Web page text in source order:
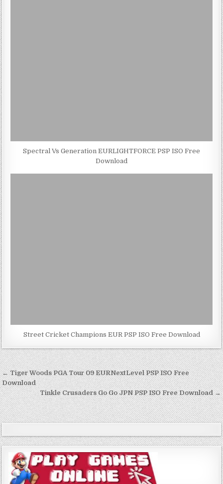
Spectral Vs Generation EURLIGHTFORCE PSP ISO Free
Download
Street Cricket Champions EUR PSP ISO Free Download
Post
navigation
← Tiger Woods PGA Tour 09 EURNextLevel PSP ISO Free
Download
Tinkle Crusaders Go Go JPN PSP ISO Free Download →